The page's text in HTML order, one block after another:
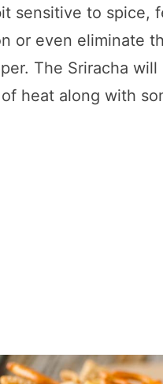
sensitive to spice,
or even eliminate
The Sriracha will
heat along with